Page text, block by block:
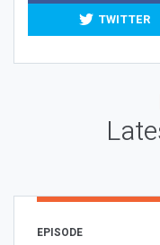
TWITTER
EPISODE